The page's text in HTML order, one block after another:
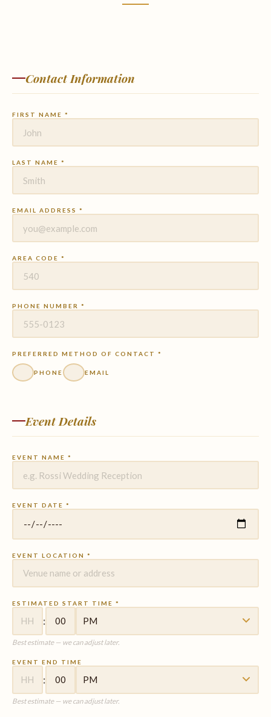
Contact Information
FIRST NAME *
LAST NAME *
EMAIL ADDRESS *
AREA CODE *
PHONE NUMBER *
PREFERRED METHOD OF CONTACT *
PHONE EMAIL
Event Details
EVENT NAME *
EVENT DATE *
EVENT LOCATION *
ESTIMATED START TIME *
:
Best estimate — we can adjust later.
EVENT END TIME
:
Best estimate — we can adjust later.